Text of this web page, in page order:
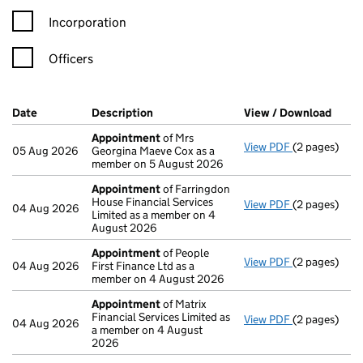
Incorporation
Officers
Company Results (links open in a new window)
Date (document was filed at Companies House)
Description (of the document filed at Companies
View / Download
05 Aug 2026
Appointmentof Mrs
Georgina Maeve Cox as a
member on 5 August 2026
View PDF(2 pages)
04 Aug 2026
Appointmentof Farringdon
House Financial Services
Limited as a member on 4
August 2026
View PDF(2 pages)
04 Aug 2026
Appointmentof People
First Finance Ltd as a
member on 4 August 2026
View PDF(2 pages)
04 Aug 2026
Appointmentof Matrix
Financial Services Limited as
a member on 4 August
2026
View PDF(2 pages)